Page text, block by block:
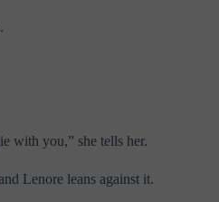
with you,” she tells her.
Lenore leans against it.